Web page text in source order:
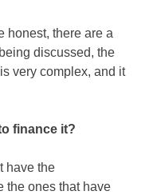
honest, there are a
discussed, the
very complex, and it
finance it?
have the
the ones that have